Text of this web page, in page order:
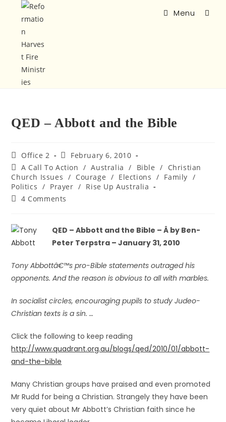
Menu
QED – Abbott and the Bible
Office 2
February 6, 2010
A Call To Action / Australia / Bible /
Christian
Church Issues / Courage / Elections / Family /
Politics / Prayer / Rise Up Australia
4 Comments
QED – Abbott and the Bible – Â by Ben-
Peter Terpstra – January 31, 2010
Tony Abbottâ€™s pro-Bible statements outraged his
opponents. And the reason is obvious to all with marbles.
In socialist circles, encouraging pupils to study Judeo-
Christian texts is a sin. …
Click the following to keep reading
http://www.quadrant.org.au/blogs/qed/2010/01/abbott-
and-the-bible
Many Christian groups have praised and even promoted
Mr Rudd for being a Christian. Strangely they have been
very quiet about Mr Abbott’s Christian faith since he